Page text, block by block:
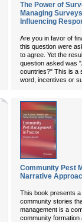
The Power of
Managing
Influencing
Are you in favor of
this question were
to agree. Yet the
question asked was
countries?" This is a
word, incentives or
Community Pest
Narrative
This book presents
community stories
management is a
community formation